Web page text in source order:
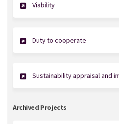
Viability
Duty to cooperate
Sustainability appraisal and
Archived Projects